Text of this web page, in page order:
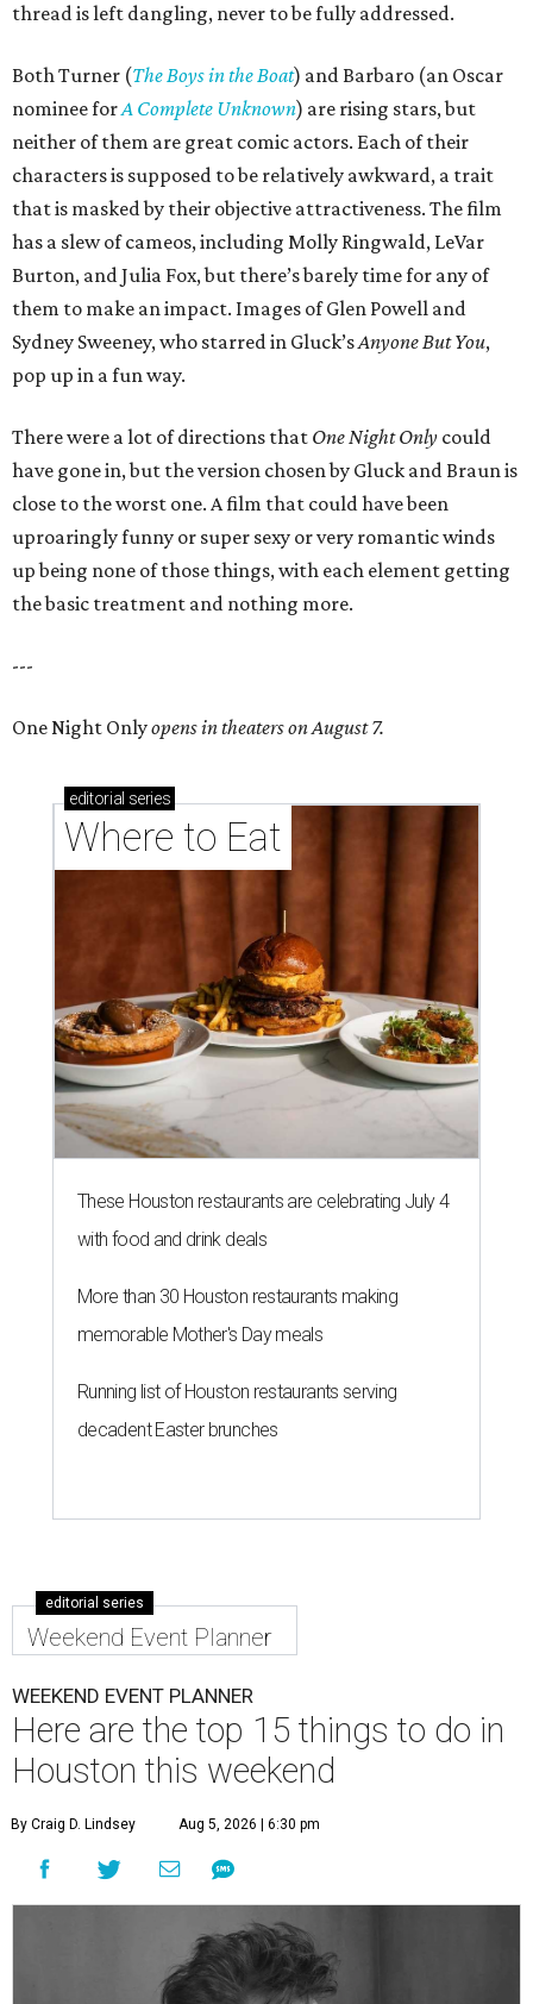
thread is left dangling, never to be fully addressed.
Both Turner (The Boys in the Boat) and Barbaro (an Oscar
nominee forA Complete Unknown) are rising stars, but
neither of them are great comic actors. Each of their
characters is supposed to be relatively awkward, a trait
that is masked by their objective attractiveness. The film
has a slew of cameos, including Molly Ringwald, LeVar
Burton, and Julia Fox, but there’s barely time for any of
them to make an impact. Images of Glen Powell and
Sydney Sweeney, who starred in Gluck’sAnyone But You,
pop up in a fun way.
There were a lot of directions that One Night Only could
have gone in, but the version chosen by Gluck and Braun is
close to the worst one. A film that could have been
uproaringly funny or super sexy or very romantic winds
up being none of those things, with each element getting
the basic treatment and nothing more.
---
One Night Onlyopens in theaters on August 7.
editorial series
Where to Eat
These Houston restaurants are celebrating July 4
with food and drink deals
More than 30 Houston restaurants making
memorable Mother's Day meals
Running list of Houston restaurants serving
decadent Easter brunches
editorial series
Weekend Event Planner
WEEKEND EVENT PLANNER
Here are the top 15 things to do in
Houston this weekend
By Craig D. Lindsey Aug 5, 2026 | 6:30 pm